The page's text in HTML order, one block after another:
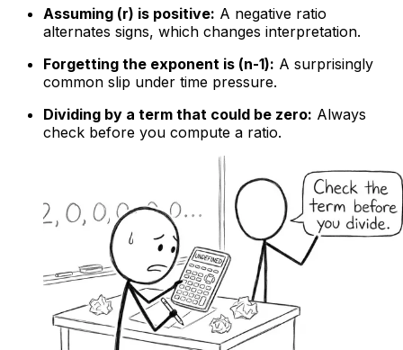
Assuming (r) is positive: A negative ratio
alternates signs, which changes interpretation.
Forgetting the exponent is (n-1): A surprisingly
common slip under time pressure.
Dividing by a term that could be zero: Always
check before you compute a ratio.